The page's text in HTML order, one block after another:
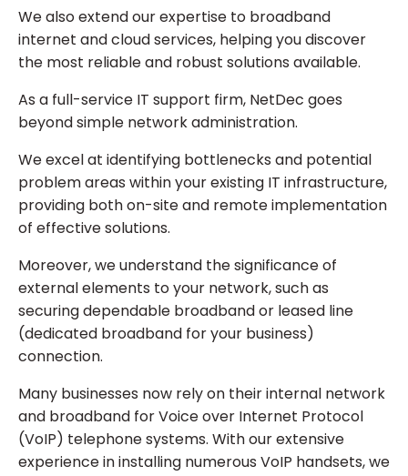
We also extend our expertise to broadband
internet and cloud services, helping you discover
the most reliable and robust solutions available.
As a full-service IT support firm, NetDec goes
beyond simple network administration.
We excel at identifying bottlenecks and potential
problem areas within your existing IT infrastructure,
providing both on-site and remote implementation
of effective solutions.
Moreover, we understand the significance of
external elements to your network, such as
securing dependable broadband or leased line
(dedicated broadband for your business)
connection.
Many businesses now rely on their internal network
and broadband for Voice over Internet Protocol
(VoIP) telephone systems. With our extensive
experience in installing numerous VoIP handsets, we